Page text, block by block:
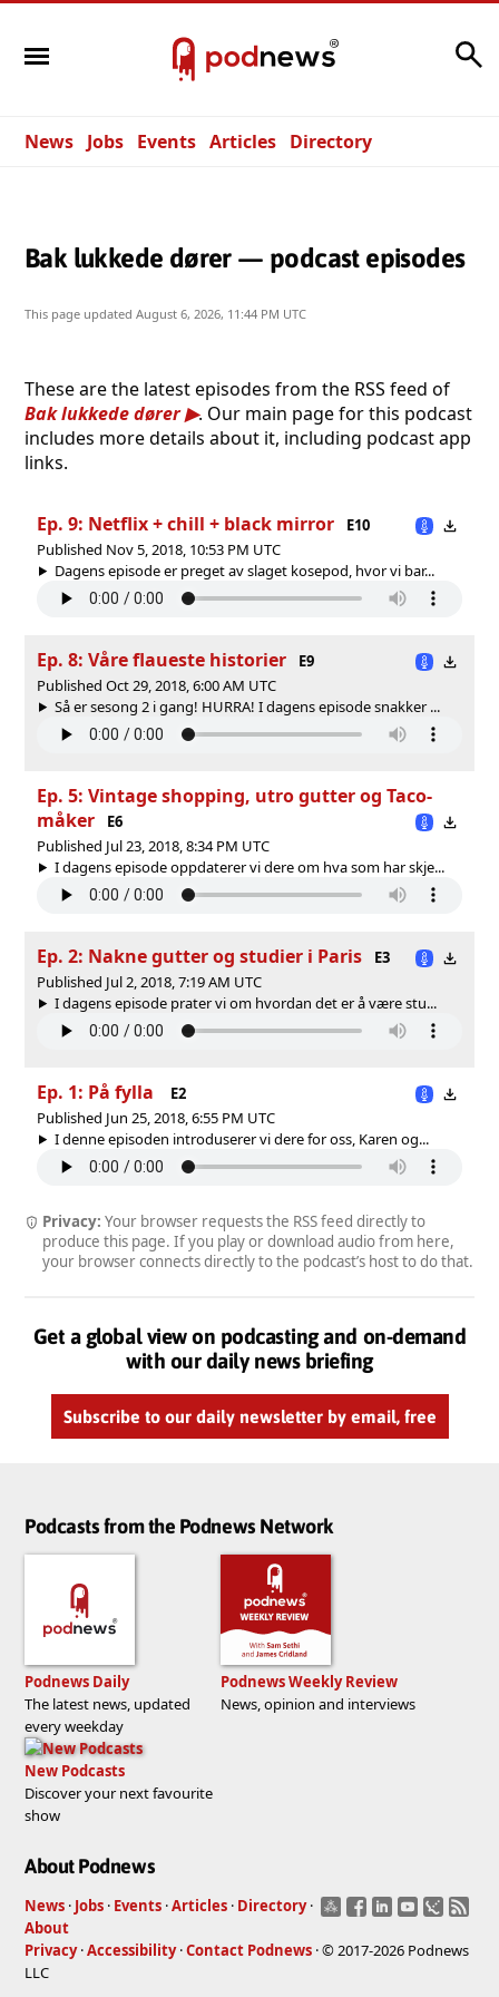
News Jobs Events Articles Directory
Bak lukkede dører — podcast episodes
This page updated August 6, 2026, 11:44 PM UTC
These are the latest episodes from the RSS feed of
Bak lukkede dører
. Our main page for this podcast
includes more details about it, including podcast app
links.
Ep. 9: Netflix + chill + black mirror
E10
Published Nov 5, 2018, 10:53 PM UTC
Dagens episode er preget av slaget kosepod, hvor vi bar...
Ep. 8: Våre flaueste historier
E9
Published Oct 29, 2018, 6:00 AM UTC
Så er sesong 2 i gang! HURRA! I dagens episode snakker ...
Ep. 5: Vintage shopping, utro gutter og Taco-
måker
E6
Published Jul 23, 2018, 8:34 PM UTC
I dagens episode oppdaterer vi dere om hva som har skje...
Ep. 2: Nakne gutter og studier i Paris
E3
Published Jul 2, 2018, 7:19 AM UTC
I dagens episode prater vi om hvordan det er å være stu...
Ep. 1: På fylla
E2
Published Jun 25, 2018, 6:55 PM UTC
I denne episoden introduserer vi dere for oss, Karen og...
Privacy: Your browser requests the RSS feed directly to
produce this page. If you play or download audio from here,
your browser connects directly to the podcast’s host to do that.
Get a global view on podcasting and on-demand
with our daily news briefing
Subscribe to our daily newsletter by email, free
Podcasts from the Podnews Network
Podnews Daily
The latest news, updated
every weekday
Podnews Weekly Review
News, opinion and interviews
New Podcasts
Discover your next favourite
show
About Podnews
News · Jobs · Events ·Articles · Directory ·
About
Privacy·Accessibility·Contact Podnews · © 2017-2026 Podnews
LLC